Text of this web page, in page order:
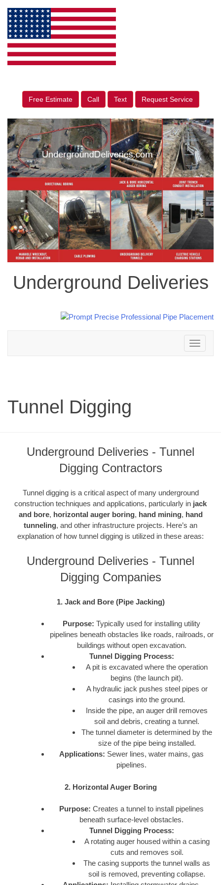
Free Estimate Call Text Request Service
Underground Deliveries
Toggle
navigation
Tunnel Digging
Underground Deliveries - Tunnel
Digging Contractors
Tunnel digging is a critical aspect of many underground
construction techniques and applications, particularly in jack
and bore, horizontal auger boring, hand mining, hand
tunneling, and other infrastructure projects. Here’s an
explanation of how tunnel digging is utilized in these areas:
Underground Deliveries - Tunnel
Digging Companies
1. Jack and Bore (Pipe Jacking)
Purpose: Typically used for installing utility
pipelines beneath obstacles like roads, railroads, or
buildings without open excavation.
Tunnel Digging Process:
A pit is excavated where the operation
begins (the launch pit).
A hydraulic jack pushes steel pipes or
casings into the ground.
Inside the pipe, an auger drill removes
soil and debris, creating a tunnel.
The tunnel diameter is determined by the
size of the pipe being installed.
Applications: Sewer lines, water mains, gas
pipelines.
2. Horizontal Auger Boring
Purpose: Creates a tunnel to install pipelines
beneath surface-level obstacles.
Tunnel Digging Process:
A rotating auger housed within a casing
cuts and removes soil.
The casing supports the tunnel walls as
soil is removed, preventing collapse.